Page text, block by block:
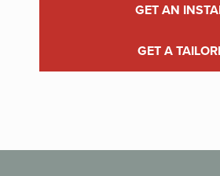
GET AN
GET A